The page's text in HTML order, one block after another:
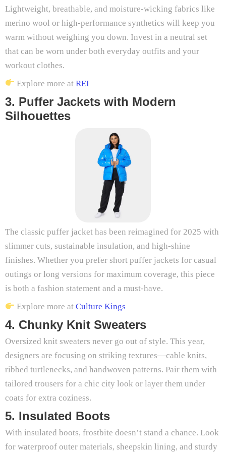
Lightweight, breathable, and moisture-wicking fabrics like
merino wool or high-performance synthetics will keep you
warm without weighing you down. Invest in a neutral set
that can be worn under both everyday outfits and your
workout clothes.
Explore more atREI
3. Puffer Jackets with Modern
Silhouettes
The classic puffer jacket has been reimagined for 2025 with
slimmer cuts, sustainable insulation, and high-shine
finishes. Whether you prefer short puffer jackets for casual
outings or long versions for maximum coverage, this piece
is both a fashion statement and a must-have.
Explore more atCulture Kings
4. Chunky Knit Sweaters
Oversized knit sweaters never go out of style. This year,
designers are focusing on striking textures—cable knits,
ribbed turtlenecks, and handwoven patterns. Pair them with
tailored trousers for a chic city look or layer them under
coats for extra coziness.
5. Insulated Boots
With insulated boots, frostbite doesn’t stand a chance. Look
for waterproof outer materials, sheepskin lining, and sturdy